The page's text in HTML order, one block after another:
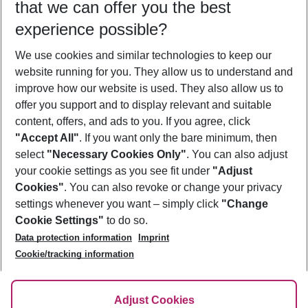
Who will travel
2 adults No children
Show more filter
Footer
Footer navigation
About Us
Best Price Guarantee
Change Cookie Settings
Cookie Policy
Facts
Service & Help
Accessible Travel
Check-in
Follow Us
that we can offer you the best
experience possible?
We use cookies and similar technologies to keep our
website running for you. They allow us to understand and
improve how our website is used. They also allow us to
offer you support and to display relevant and suitable
content, offers, and ads to you. If you agree, click
"Accept All". If you want only the bare minimum, then
select "Necessary Cookies Only". You can also adjust
your cookie settings as you see fit under "Adjust
Cookies". You can also revoke or change your privacy
settings whenever you want – simply click "Change
Cookie Settings" to do so.
Data protection information
Imprint
Cookie/tracking information
Adjust Cookies